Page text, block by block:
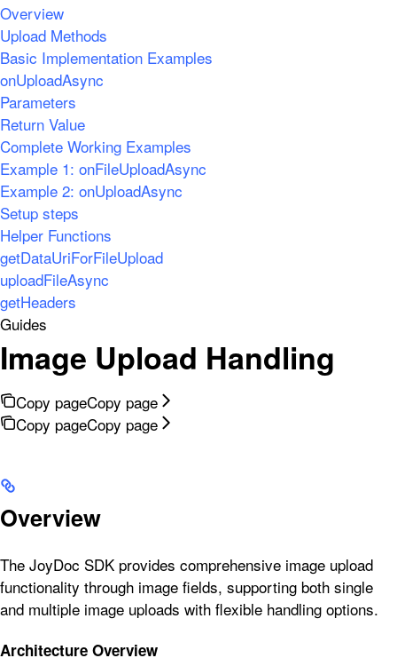
Overview
Upload Methods
Basic Implementation Examples
onUploadAsync
Parameters
Return Value
Complete Working Examples
Example 1: onFileUploadAsync
Example 2: onUploadAsync
Setup steps
Helper Functions
getDataUriForFileUpload
uploadFileAsync
getHeaders
Guides
Image Upload Handling
Copy pageCopy page
Copy pageCopy page
Overview
The JoyDoc SDK provides comprehensive image upload
functionality through image fields, supporting both single
and multiple image uploads with flexible handling options.
Architecture Overview